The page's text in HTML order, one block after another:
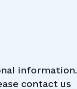
information.
contact us